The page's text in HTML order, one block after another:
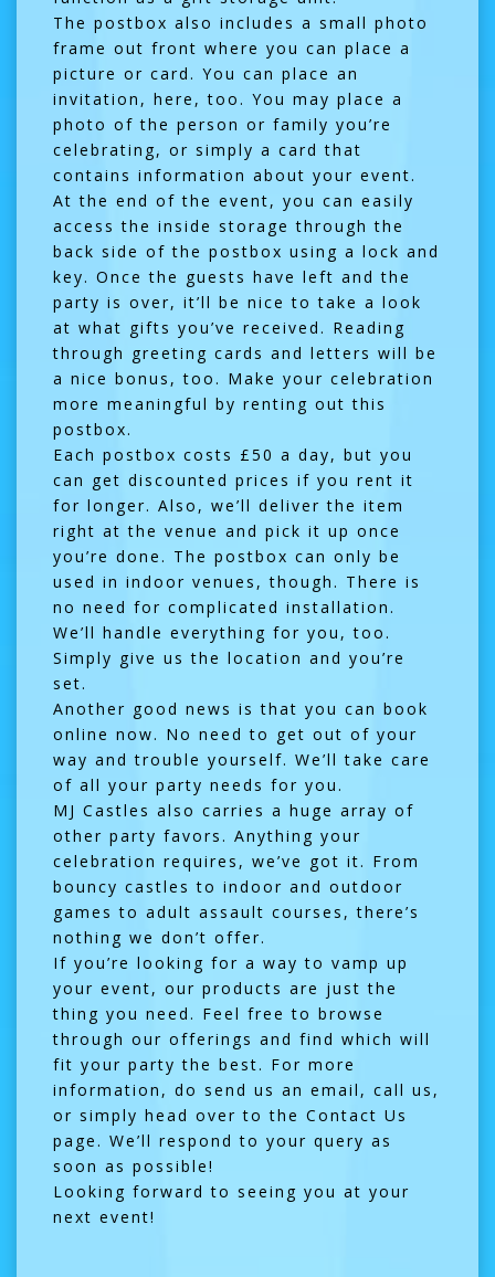
The postbox also includes a small photo
frame out front where you can place a
picture or card. You can place an
invitation, here, too. You may place a
photo of the person or family you’re
celebrating, or simply a card that
contains information about your event.
At the end of the event, you can easily
access the inside storage through the
back side of the postbox using a lock and
key. Once the guests have left and the
party is over, it’ll be nice to take a look
at what gifts you’ve received. Reading
through greeting cards and letters will be
a nice bonus, too. Make your celebration
more meaningful by renting out this
postbox.
Each postbox costs £50 a day, but you
can get discounted prices if you rent it
for longer. Also, we’ll deliver the item
right at the venue and pick it up once
you’re done. The postbox can only be
used in indoor venues, though. There is
no need for complicated installation.
We’ll handle everything for you, too.
Simply give us the location and you’re
set.
Another good news is that you can book
online now. No need to get out of your
way and trouble yourself. We’ll take care
of all your party needs for you.
MJ Castles also carries a huge array of
other party favors. Anything your
celebration requires, we’ve got it. From
bouncy castles to indoor and outdoor
games to adult assault courses, there’s
nothing we don’t offer.
If you’re looking for a way to vamp up
your event, our products are just the
thing you need. Feel free to browse
through our offerings and find which will
fit your party the best. For more
information, do send us an email, call us,
or simply head over to the Contact Us
page. We’ll respond to your query as
soon as possible!
Looking forward to seeing you at your
next event!